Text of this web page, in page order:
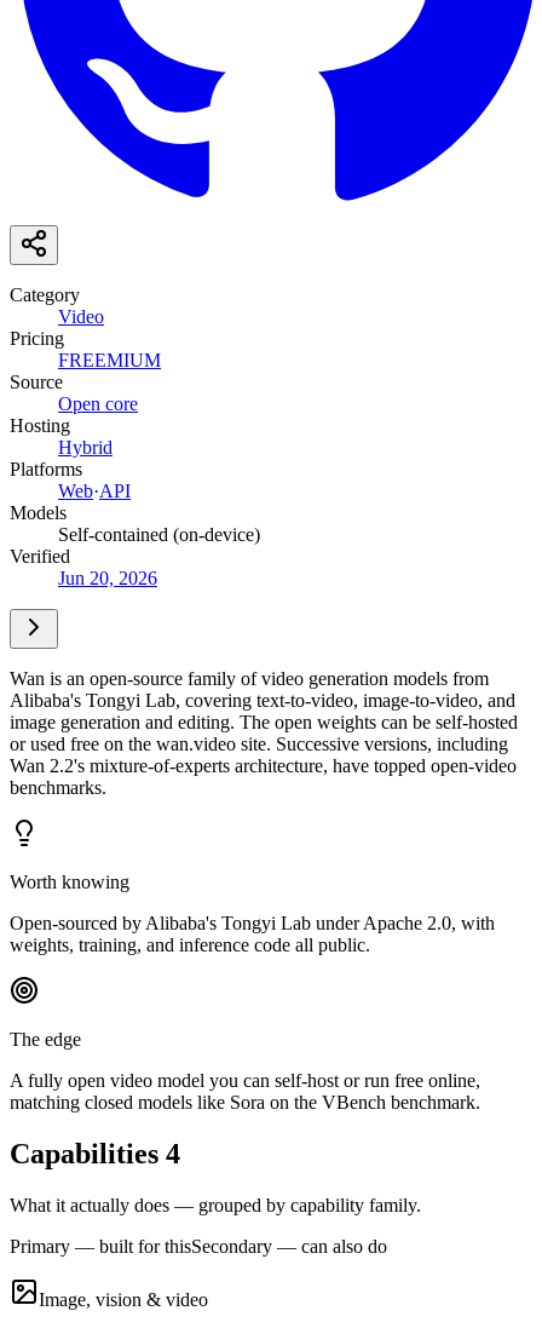
Category
Video
Pricing
FREEMIUM
Source
Open core
Hosting
Hybrid
Platforms
Web·API
Models
Self-contained (on-device)
Verified
Jun 20, 2026
Wan is an open-source family of video generation models from
Alibaba's Tongyi Lab, covering text-to-video, image-to-video, and
image generation and editing. The open weights can be self-hosted
or used free on the wan.video site. Successive versions, including
Wan 2.2's mixture-of-experts architecture, have topped open-video
benchmarks.
Worth knowing
Open-sourced by Alibaba's Tongyi Lab under Apache 2.0, with
weights, training, and inference code all public.
The edge
A fully open video model you can self-host or run free online,
matching closed models like Sora on the VBench benchmark.
Capabilities 4
What it actually does — grouped by capability family.
Primary — built for thisSecondary — can also do
Image, vision & video